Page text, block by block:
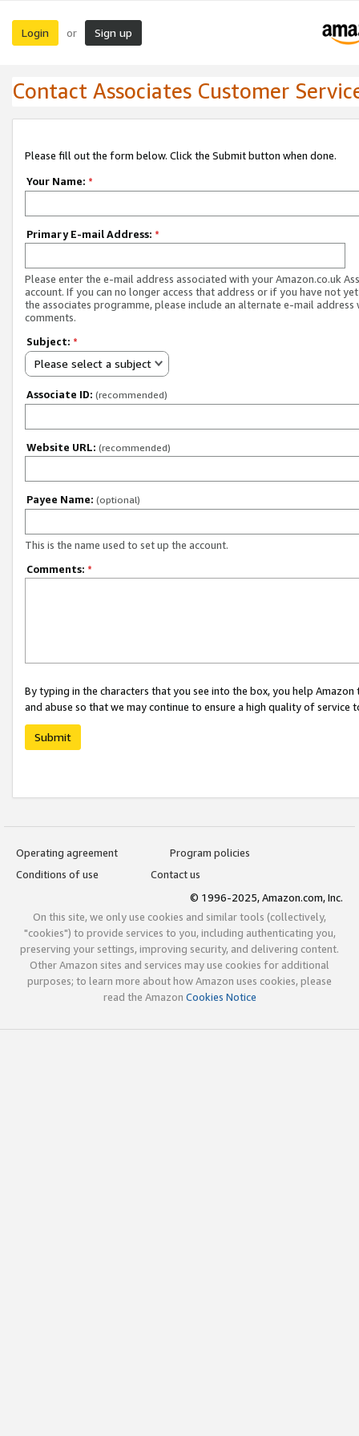
Login or Sign up
Contact Associates Customer
Please fill out the form below. Click the Submit button when done.
Your Name: *
Primary E-mail Address: *
Please enter the e-mail address associated with your Amazon.co.uk
account. If you can no longer access that address or if you have not
the associates programme, please include an alternate e-mail address
comments.
Subject: *
Please select a subject
Associate ID: (recommended)
Website URL: (recommended)
Payee Name: (optional)
This is the name used to set up the account.
Comments: *
By typing in the characters that you see into the box, you help
and abuse so that we may continue to ensure a high quality of service
Submit
Operating agreement
Program policies
Conditions of use
Contact us
© 1996-2025, Amazon.com, Inc.
On this site, we only use cookies and similar tools (collectively,
"cookies") to provide services to you, including authenticating you,
preserving your settings, improving security, and delivering content.
Other Amazon sites and services may use cookies for additional
purposes; to learn more about how Amazon uses cookies, please
read the Amazon Cookies Notice